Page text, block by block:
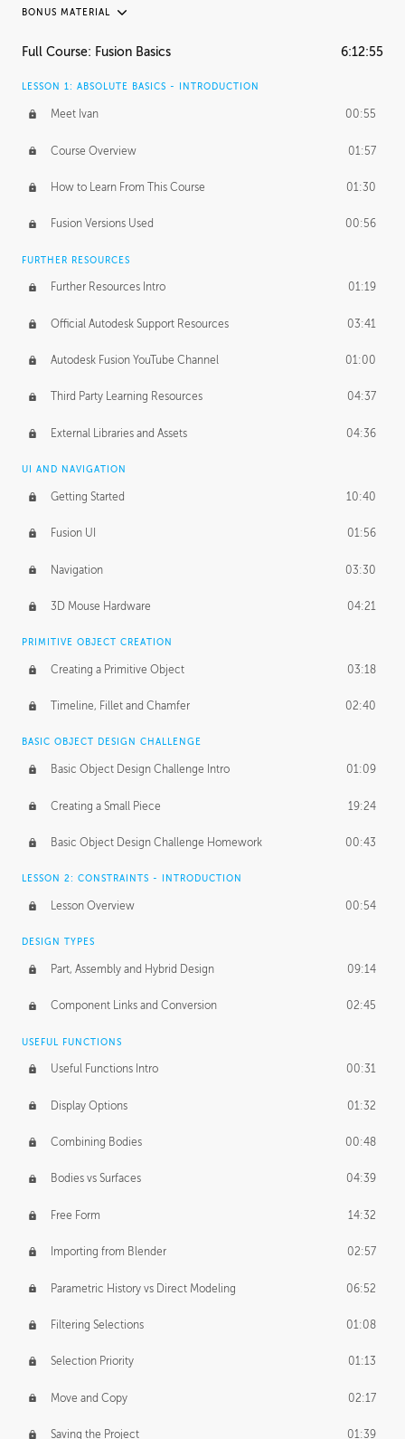
BONUS MATERIAL
INTRODUCTION
FURTHER EXPLORING DESIGN
Form Continuity 02:48
Class A vs B Surfaces 01:50
The Periodic Table of Form 04:00
Tick-Tock Model 02:24
Design and Emotion 07:26
Design Taste
TECHNOLOGY
Manufacturing 01:34
Evolution 02:03
Medium 01:10
BASICS OF CLIENT WORK
Working with Clients 02:39
Being an Entrepeneur 01:21
NDA
Personal Work 01:54
Working with a Team 01:34
Group Dynamics 02:26
PRODUCTION PIPELINE
Project Target 02:03
Pricing & Deadlines
Full Course: Fusion Basics 6:12:55
LESSON 1: ABSOLUTE BASICS - INTRODUCTION
Meet Ivan 00:55
Course Overview 01:57
How to Learn From This Course 01:30
Fusion Versions Used 00:56
FURTHER RESOURCES
Further Resources Intro 01:19
Official Autodesk Support Resources 03:41
Autodesk Fusion YouTube Channel 01:00
Third Party Learning Resources 04:37
External Libraries and Assets 04:36
UI AND NAVIGATION
Getting Started 10:40
Fusion UI 01:56
Navigation 03:30
3D Mouse Hardware 04:21
PRIMITIVE OBJECT CREATION
Creating a Primitive Object 03:18
Timeline, Fillet and Chamfer 02:40
BASIC OBJECT DESIGN CHALLENGE
Basic Object Design Challenge Intro 01:09
Creating a Small Piece 19:24
Basic Object Design Challenge Homework 00:43
LESSON 2: CONSTRAINTS - INTRODUCTION
Lesson Overview 00:54
DESIGN TYPES
Part, Assembly and Hybrid Design 09:14
Component Links and Conversion 02:45
USEFUL FUNCTIONS
Useful Functions Intro 00:31
Display Options 01:32
Combining Bodies 00:48
Bodies vs Surfaces 04:39
Free Form 14:32
Importing from Blender 02:57
Parametric History vs Direct Modeling 06:52
Filtering Selections 01:08
Selection Priority 01:13
Move and Copy 02:17
Saving the Project 01:39